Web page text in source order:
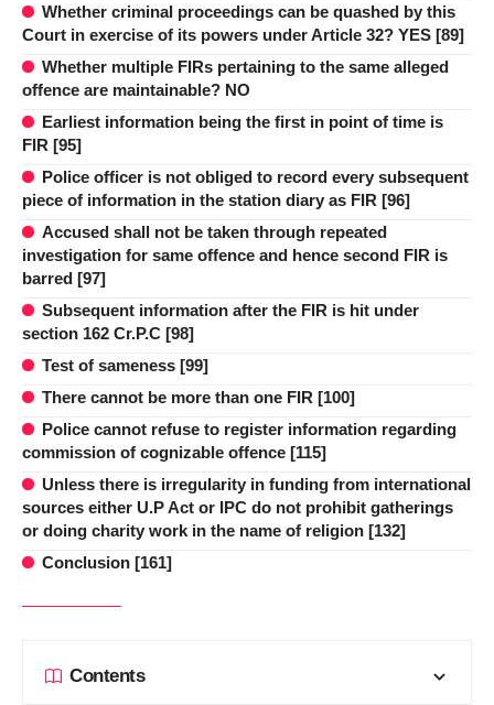
Whether criminal proceedings can be quashed by this
Court in exercise of its powers under Article 32? YES [89]
Whether multiple FIRs pertaining to the same alleged
offence are maintainable? NO
Earliest information being the first in point of time is
FIR [95]
Police officer is not obliged to record every subsequent
piece of information in the station diary as FIR [96]
Accused shall not be taken through repeated
investigation for same offence and hence second FIR is
barred [97]
Subsequent information after the FIR is hit under
section 162 Cr.P.C [98]
Test of sameness [99]
There cannot be more than one FIR [100]
Police cannot refuse to register information regarding
commission of cognizable offence [115]
Unless there is irregularity in funding from international
sources either U.P Act or IPC do not prohibit gatherings
or doing charity work in the name of religion [132]
Conclusion [161]
Contents